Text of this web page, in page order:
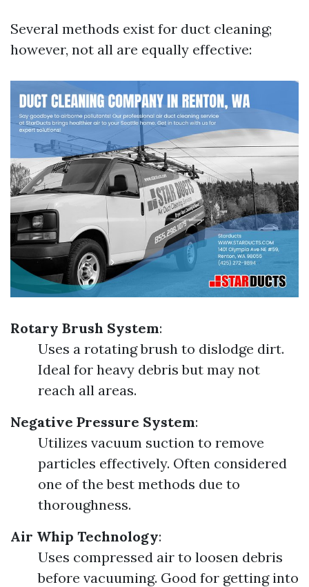
Several methods exist for duct cleaning;
however, not all are equally effective:
Rotary Brush System:
Uses a rotating brush to dislodge dirt.
Ideal for heavy debris but may not
reach all areas.
Negative Pressure System:
Utilizes vacuum suction to remove
particles effectively. Often considered
one of the best methods due to
thoroughness.
Air Whip Technology:
Uses compressed air to loosen debris
before vacuuming. Good for getting into